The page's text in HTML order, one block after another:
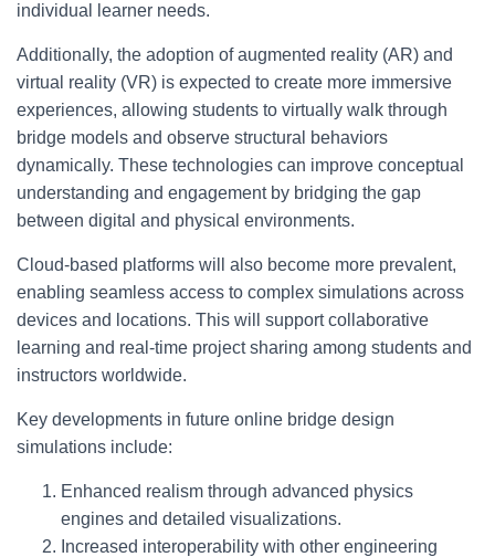
individual learner needs.
Additionally, the adoption of augmented reality (AR) and
virtual reality (VR) is expected to create more immersive
experiences, allowing students to virtually walk through
bridge models and observe structural behaviors
dynamically. These technologies can improve conceptual
understanding and engagement by bridging the gap
between digital and physical environments.
Cloud-based platforms will also become more prevalent,
enabling seamless access to complex simulations across
devices and locations. This will support collaborative
learning and real-time project sharing among students and
instructors worldwide.
Key developments in future online bridge design
simulations include:
Enhanced realism through advanced physics
engines and detailed visualizations.
Increased interoperability with other engineering